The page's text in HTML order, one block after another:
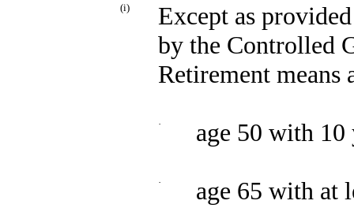
(i)
Except as
by the Controlled
Retirement
· age 50 with 10
· age 65 with at